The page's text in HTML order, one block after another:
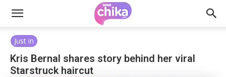
Just in
Kris Bernal shares story behind her viral
Starstruck haircut